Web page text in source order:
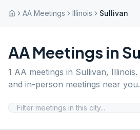
AA Meetings Illinois Sullivan
AA Meetings in
1 AA meetings in Sullivan, Illinois.
and in-person meetings near you.